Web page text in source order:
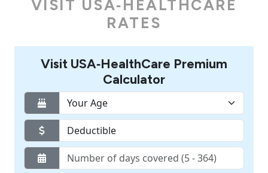
VISIT USA‑HEALTHCARE
RATES
Visit USA‑HealthCare Premium
Calculator